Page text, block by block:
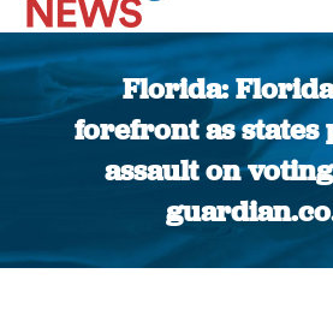
Florida:
forefront as states
assault on
You